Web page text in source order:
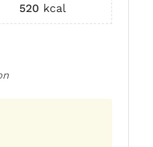
520 kcal